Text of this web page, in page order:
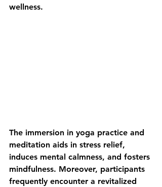
wellness.
The immersion in yoga practice and
meditation aids in stress relief,
induces mental calmness, and fosters
mindfulness. Moreover, participants
frequently encounter a revitalized